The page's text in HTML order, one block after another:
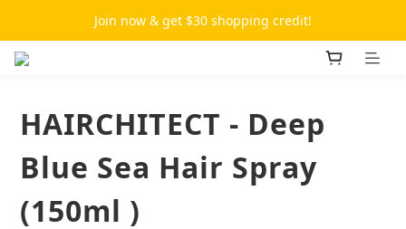
Join now & get $30 shopping credit!
HAIRCHITECT - Deep
Blue Sea Hair Spray
(150ml )